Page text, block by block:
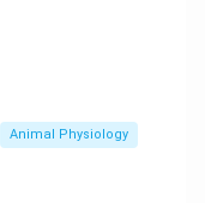
Animal Physiology